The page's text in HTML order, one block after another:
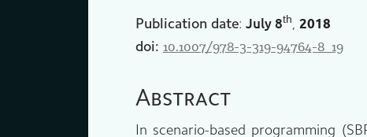
Publication date: July 8th, 2018
doi: 10.1007/978-3-319-94764-8_19
Abstract
In scenario-based programming